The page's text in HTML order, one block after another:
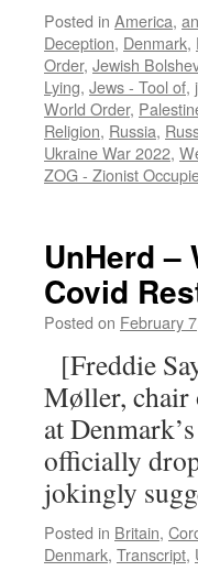
Posted in America,
Deception, Denmark,
Order, Jewish
Lying, Jews - Tool of,
World Order,
Religion, Russia,
Ukraine War 2022,
ZOG - Zionist
UnHerd
Covid
Posted on February
[Freddie
Møller, chair
at
officially
jokingly
Posted in Britain,
Denmark, Transcript,